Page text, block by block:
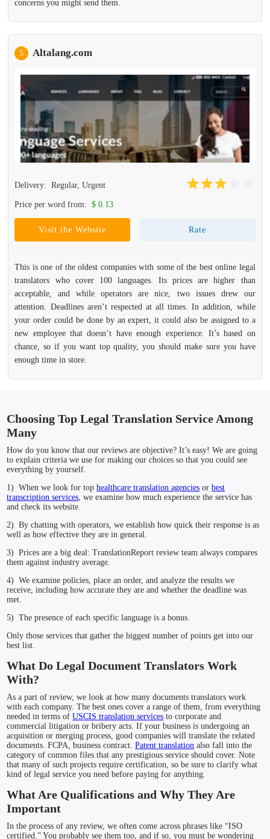
concerns you might send them.
5 Altalang.com
Delivery: Regular, Urgent
Price per word from: $ 0.13
Visit the Website Rate
This is one of the oldest companies with some of the best online legal
translators who cover 100 languages. Its prices are higher than
acceptable, and while operators are nice, two issues drew our
attention. Deadlines aren’t respected at all times. In addition, while
your order could be done by an expert, it could also be assigned to a
new employee that doesn’t have enough experience. It’s based on
chance, so if you want top quality, you should make sure you have
enough time in store.
Choosing Top Legal Translation Service Among
Many
How do you know that our reviews are objective? It’s easy! We are going
to explain criteria we use for making our choices so that you could see
everything by yourself.
1) When we look for tophealthcare translation agencies orbest
transcription services, we examine how much experience the service has
and check its website.
2) By chatting with operators, we establish how quick their response is as
well as how effective they are in general.
3) Prices are a big deal: TranslationReport review team always compares
them against industry average.
4) We examine policies, place an order, and analyze the results we
receive, including how accurate they are and whether the deadline was
met.
5) The presence of each specific language is a bonus.
Only those services that gather the biggest number of points get into our
best list.
What Do Legal Document Translators Work
With?
As a part of review, we look at how many documents translators work
with each company. The best ones cover a range of them, from everything
needed in terms ofUSCIS translation services to corporate and
commercial litigation or bribery acts. If your business is undergoing an
acquisition or merging process, good companies will translate the related
documents. FCPA, business contract.Patent translation also fall into the
category of common files that any prestigious service should cover. Note
that many of such projects require certification, so be sure to clarify what
kind of legal service you need before paying for anything.
What Are Qualifications and Why They Are
Important
In the process of any review, we often come across phrases like “ISO
certified.” You probably see them too, and if so, you must be wondering